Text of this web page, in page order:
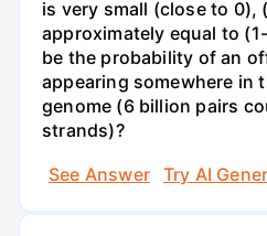
is very small (close to 0),
approximately equal to
be the probability of an
appearing somewhere in
genome (6 billion pairs
strands)?
See Answer
Try AI